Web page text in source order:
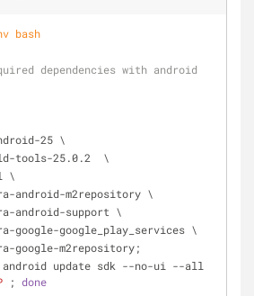
bash
dependencies with android
25 \
build-tools-25.0.2  \
\
extra-android-m2repository \
extra-android-support \
extra-google-google_play_services \
extra-google-m2repository;
update sdk --no-ui --all
; done